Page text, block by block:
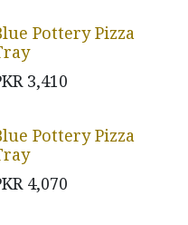
Pottery Pizza
3,410
Pottery Pizza
4,070